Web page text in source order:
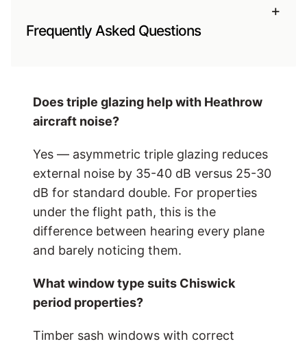
Frequently Asked Questions
+
Does triple glazing help with Heathrow
aircraft noise?
Yes — asymmetric triple glazing reduces
external noise by 35-40 dB versus 25-30
dB for standard double. For properties
under the flight path, this is the
difference between hearing every plane
and barely noticing them.
What window type suits Chiswick
period properties?
Timber sash windows with correct